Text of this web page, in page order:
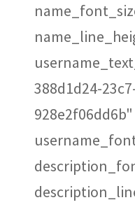
388d1d24-
928e2f06dd6b"